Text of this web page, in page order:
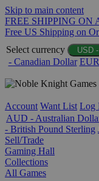
Skip to main content
FREE SHIPPING ON
Free US Shipping on
Select currency
USD
- Canadian Dollar
Account Want List Log
AUD - Australian
- British Pound Sterling
Sell/Trade
Gaming Hall
Collections
All Games